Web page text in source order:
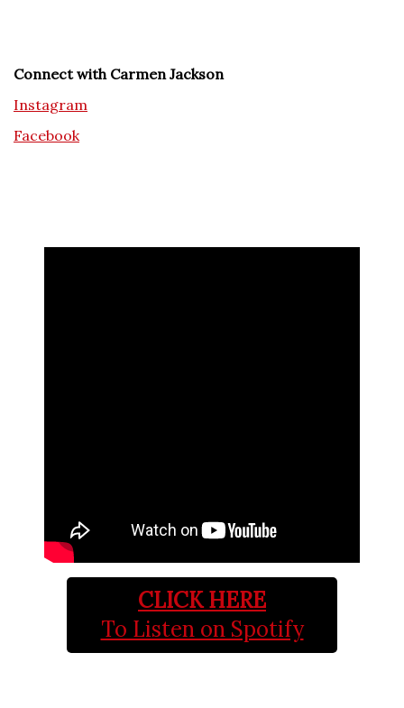
Connect with Carmen Jackson
Instagram
Facebook
CLICK HERE
To Listen on Spotify